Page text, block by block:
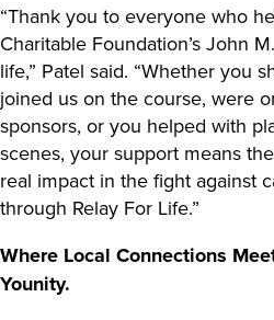
“Thank you to everyone who
Charitable Foundation’s John
life,” Patel said. “Whether you
joined us on the course, were
sponsors, or you helped with
scenes, your support means
real impact in the fight against
through Relay For Life.”
Where Local Connections
Younity.